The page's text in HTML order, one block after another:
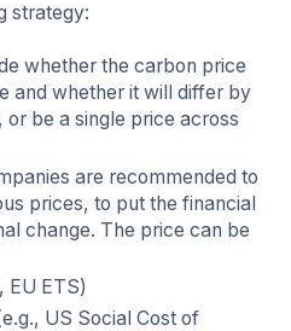
strategy:
whether the carbon price
and whether it will differ by
or be a single price across
are recommended to
prices, to put the financial
change. The price can be
EU ETS)
US Social Cost of